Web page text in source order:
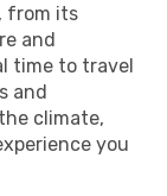
from its
and
time to travel
and
climate,
you